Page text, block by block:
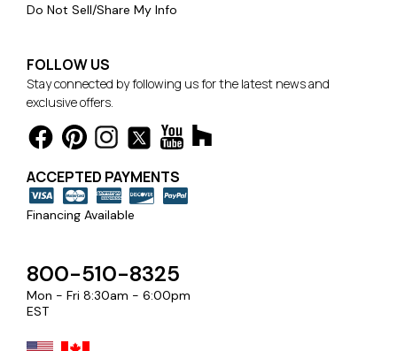
Do Not Sell/Share My Info
FOLLOW US
Stay connected by following us for the latest news and
exclusive offers.
ACCEPTED PAYMENTS
Financing Available
800-510-8325
Mon - Fri 8:30am - 6:00pm
EST